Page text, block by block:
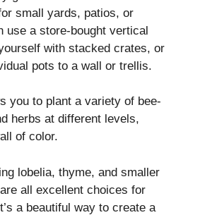
small yards, patios, or
use a store-bought vertical
with stacked crates, or
pots to a wall or trellis.
you to plant a variety of bee-
herbs at different levels,
of color.
lobelia, thyme, and smaller
all excellent choices for
a beautiful way to create a